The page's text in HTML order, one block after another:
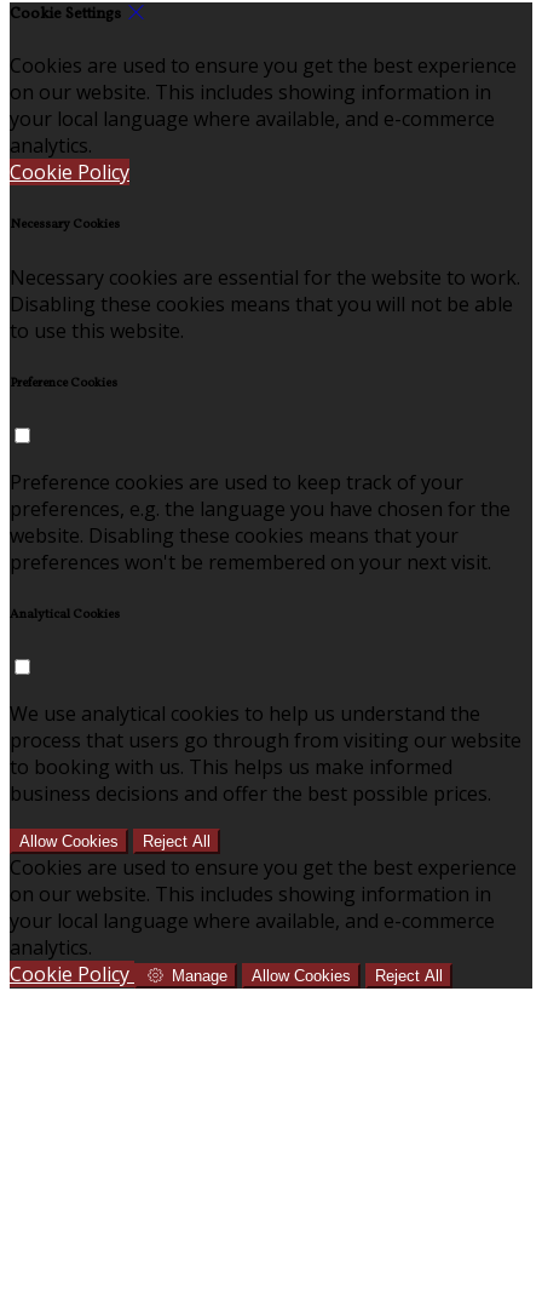
Cookie Settings
Cookies are used to ensure you get the best experience
on our website. This includes showing information in
your local language where available, and e-commerce
analytics.
Cookie Policy
Necessary Cookies
Necessary cookies are essential for the website to work.
Disabling these cookies means that you will not be able
to use this website.
Preference Cookies
Preference cookies are used to keep track of your
preferences, e.g. the language you have chosen for the
website. Disabling these cookies means that your
preferences won't be remembered on your next visit.
Analytical Cookies
We use analytical cookies to help us understand the
process that users go through from visiting our website
to booking with us. This helps us make informed
business decisions and offer the best possible prices.
Allow Cookies Reject All
Cookies are used to ensure you get the best experience
on our website. This includes showing information in
your local language where available, and e-commerce
analytics.
Cookie Policy
Manage Allow Cookies Reject All